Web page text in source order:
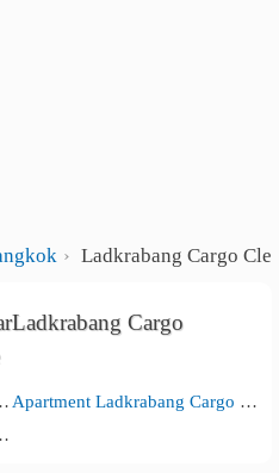
Ladkrabang Cargo
Cargo
Customs Office
Apartment Ladkrabang Cargo Clearance Customs Office
Customs Office